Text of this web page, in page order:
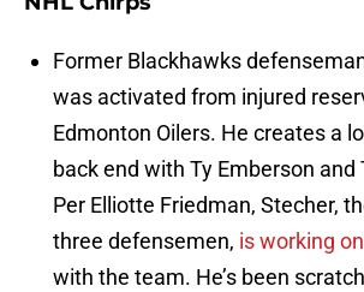
Former Blackhawks
was activated from injured
Edmonton Oilers. He creates a
back end with Ty Emberson and
Per Elliotte Friedman, Stecher,
three defensemen, is working
with the team. He’s been